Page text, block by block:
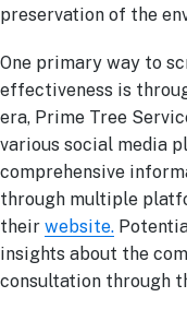
preservation of the
One primary way to
effectiveness is
era, Prime Tree
various social media
comprehensive
through multiple
their website.
insights about the
consultation through